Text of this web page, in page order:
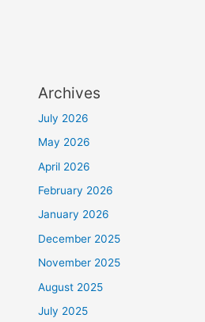
Archives
July 2026
May 2026
April 2026
February 2026
January 2026
December 2025
November 2025
August 2025
July 2025